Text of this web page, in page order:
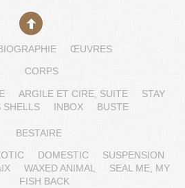
ŒUVRES
CORPS
ARGILE ET CIRE, SUITE
STAY
SHELLS
INBOX BUSTE
BESTAIRE
DOMESTIC
SUSPENSION
WAXED ANIMAL
SEAL ME, MY
FISH BACK